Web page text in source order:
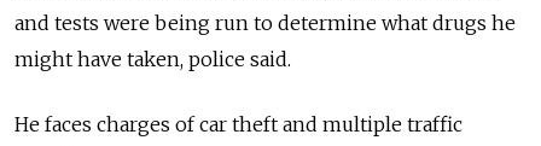
and tests were being run to determine what drugs he
might have taken, police said.
He faces charges of car theft and multiple traffic